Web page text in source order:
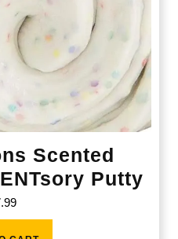
Scented
Putty